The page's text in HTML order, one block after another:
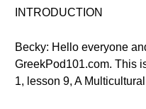
INTRODUCTION
Becky: Hello everyone
GreekPod101.com. This
1, lesson 9, A